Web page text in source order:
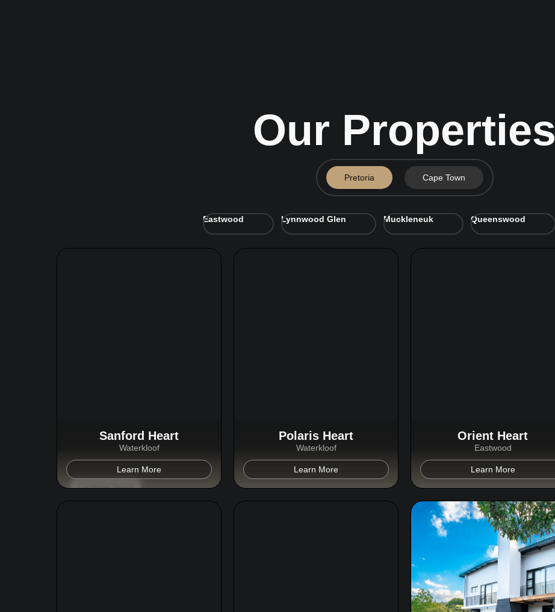
Our Properties
Pretoria Cape Town
Eastwood Lynnwood Glen Muckleneuk Queenswood
Coming Soon
Sanford Heart
Waterkloof
Learn More
Polaris Heart
Waterkloof
Learn More
Orient Heart
Eastwood
Learn More